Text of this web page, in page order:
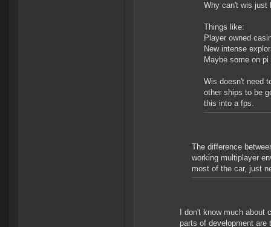
Why can't wis just
Things like:
Player owned
New intense
Maybe some on
Wis doesn't need
other ships to be
this into a fps.
The difference
working multiplayer
most of the car, just
I don't know much
parts of development are